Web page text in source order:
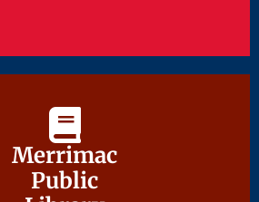
Merrimac
Public
Merrimac
Public